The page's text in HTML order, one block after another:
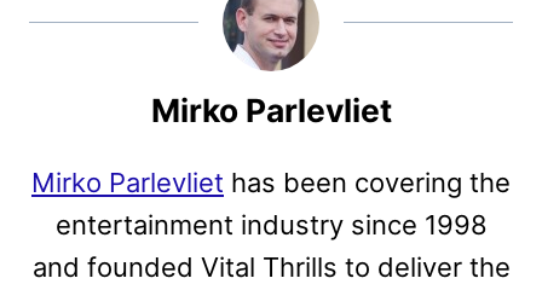
Mirko Parlevliet
Mirko Parlevliet has been covering the
entertainment industry since 1998
and founded Vital Thrills to deliver the